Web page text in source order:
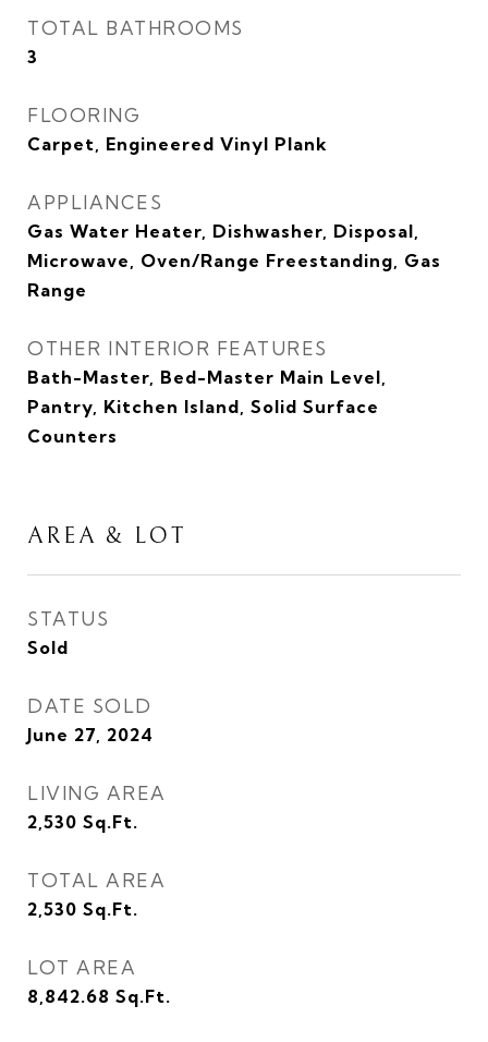
TOTAL BATHROOMS
3
FLOORING
Carpet, Engineered Vinyl Plank
APPLIANCES
Gas Water Heater, Dishwasher, Disposal,
Microwave, Oven/Range Freestanding, Gas
Range
OTHER INTERIOR FEATURES
Bath-Master, Bed-Master Main Level,
Pantry, Kitchen Island, Solid Surface
Counters
AREA & LOT
STATUS
Sold
DATE SOLD
June 27, 2024
LIVING AREA
2,530 Sq.Ft.
TOTAL AREA
2,530 Sq.Ft.
LOT AREA
8,842.68 Sq.Ft.